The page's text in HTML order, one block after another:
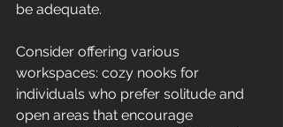
be adequate.
Consider offering various
workspaces: cozy nooks for
individuals who prefer solitude and
open areas that encourage